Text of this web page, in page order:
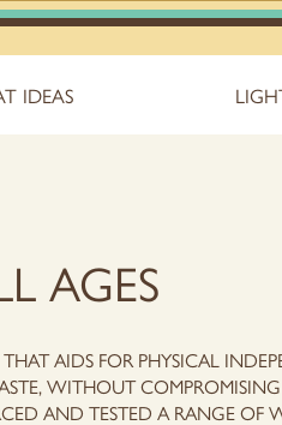
IDEAS
AGES
AIDS FOR PHYSICAL
WITHOUT
AND TESTED A RANGE OF